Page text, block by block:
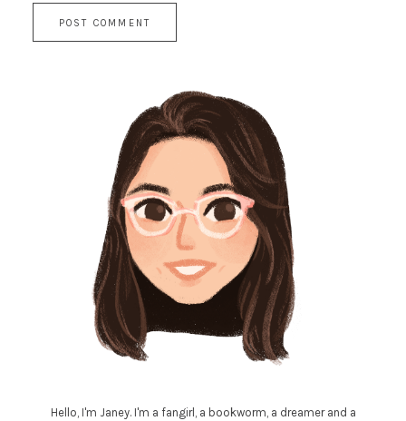
Hello, I'm Janey. I'm a fangirl, a bookworm, a dreamer and a